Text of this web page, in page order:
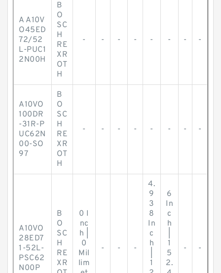
A A10V
O45ED
72/52
L-PUC1
2N00H
B
O
SC
H
RE
XR
OT
H
- - - - - - - -
A10VO
100DR
-31R-P
UC62N
00-SO
97
B
O
SC
H
RE
XR
OT
H
- - - - - - - -
A10VO
28ED7
1-52L-
PSC62
N00P
B
O
SC
H
RE
XR
0 I
nc
h |
0
Mil
lim
- - -
4.
9
3
8
In
c
h
1
6
In
c
h
1
5
2.
- -